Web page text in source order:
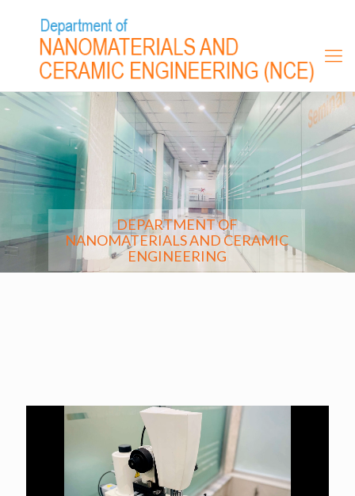
DEPARTMENT OF
NANOMATERIALS AND CERAMIC
ENGINEERING